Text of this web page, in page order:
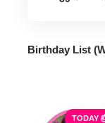
Birthday List
TODAY